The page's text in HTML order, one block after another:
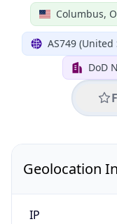
Columbus,
AS749
DoD
Geolocation
IP